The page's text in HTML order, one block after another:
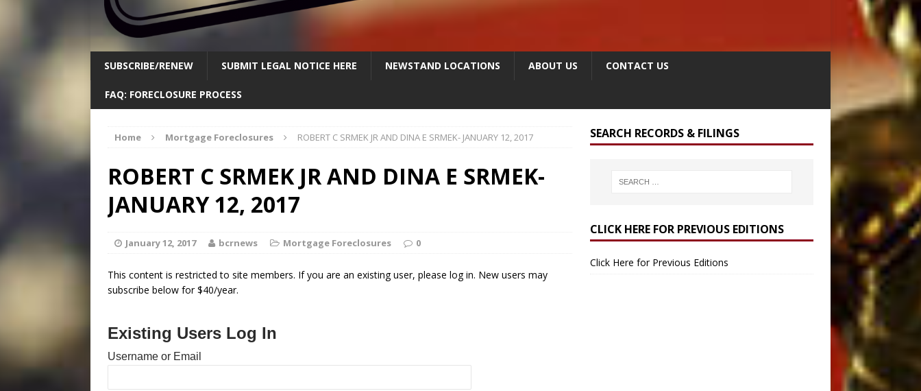
SUBSCRIBE/RENEW SUBMIT LEGAL NOTICE HERE NEWSTAND LOCATIONS ABOUT US CONTACT US
FAQ: FORECLOSURE PROCESS
Home Mortgage Foreclosures ROBERT C SRMEK JR AND DINA E SRMEK- JANUARY 12, 2017
ROBERT C SRMEK JR AND DINA E SRMEK-
JANUARY 12, 2017
January 12, 2017 bcrnews Mortgage Foreclosures 0
This content is restricted to site members. If you are an existing user, please log in. New users may
subscribe below for $40/year.
Existing Users Log In
Username or Email
SEARCH RECORDS & FILINGS
CLICK HERE FOR PREVIOUS EDITIONS
Click Here for Previous Editions